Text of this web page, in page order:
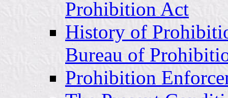
Prohibition Act
History of
Bureau of
Prohibition